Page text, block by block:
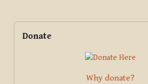
Blocks
Supplementary blocks
Donate
Why donate?